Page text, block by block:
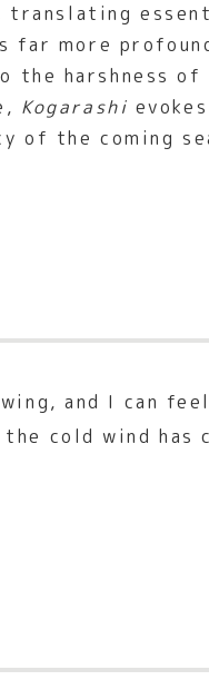
translating
far more
the harshness
Kogarashi
of the coming
and I can
cold wind has